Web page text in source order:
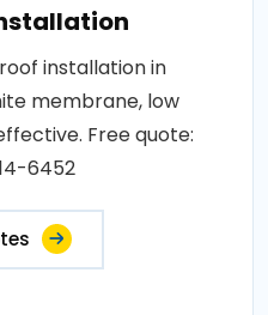
installation in
membrane, low
Free quote:
6452